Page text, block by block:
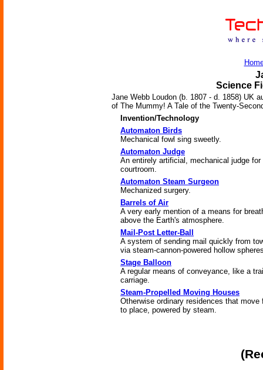
Science
Jane Webb Loudon (b. 1807 - d. 1858) UK
of The Mummy! A Tale of the Twenty-
Invention/Technology
Automaton Birds
Mechanical fowl sing sweetly.
Automaton Judge
An entirely artificial, mechanical judge for
courtroom.
Automaton Steam Surgeon
Mechanized surgery.
Barrels of Air
A very early mention of a means for
above the Earth's atmosphere.
Mail-Post Letter-Ball
A system of sending mail quickly from
via steam-cannon-powered hollow
Stage Balloon
A regular means of conveyance, like a
carriage.
Steam-Propelled Moving Houses
Otherwise ordinary residences that move
to place, powered by steam.